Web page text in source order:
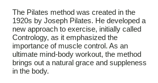
The Pilates method was created in the
1920s by Joseph Pilates. He developed a
new approach to exercise, initially called
Contrology, as it emphasized the
importance of muscle control. As an
ultimate mind-body workout, the method
brings out a natural grace and suppleness
in the body.